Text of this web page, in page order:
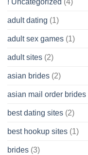
! Uncategorized (4)
adult dating (1)
adult sex games (1)
adult sites (2)
asian brides (2)
asian mail order brides
best dating sites (2)
best hookup sites (1)
brides (3)